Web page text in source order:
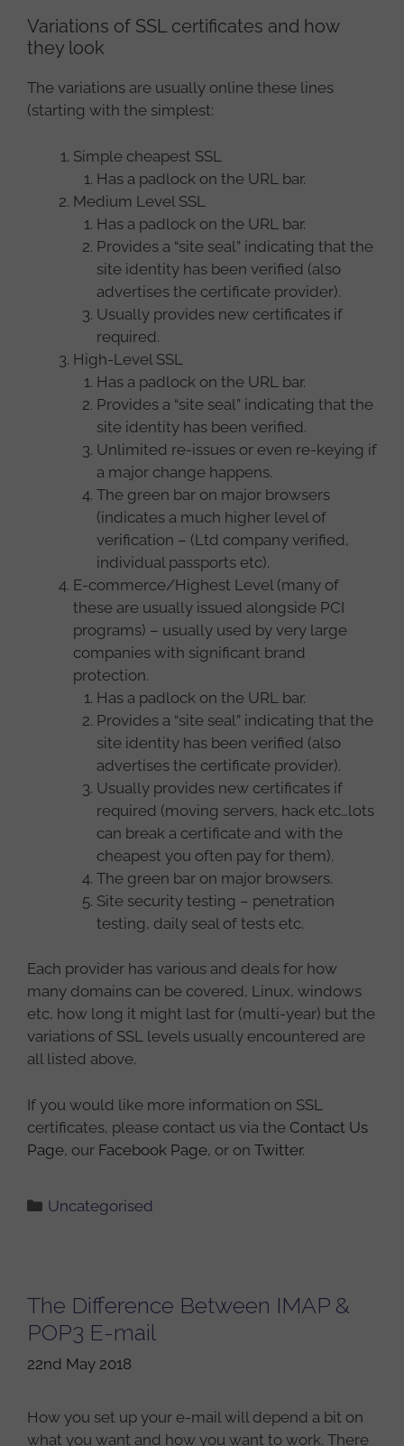
Variations of SSL certificates and how
they look
The variations are usually online these lines
(starting with the simplest:
Simple cheapest SSL
Has a padlock on the URL bar.
Medium Level SSL
Has a padlock on the URL bar.
Provides a “site seal” indicating that the
site identity has been verified (also
advertises the certificate provider).
Usually provides new certificates if
required.
High-Level SSL
Has a padlock on the URL bar.
Provides a “site seal” indicating that the
site identity has been verified.
Unlimited re-issues or even re-keying if
a major change happens.
The green bar on major browsers
(indicates a much higher level of
verification – (Ltd company verified,
individual passports etc).
E-commerce/Highest Level (many of
these are usually issued alongside PCI
programs) – usually used by very large
companies with significant brand
protection.
Has a padlock on the URL bar.
Provides a “site seal” indicating that the
site identity has been verified (also
advertises the certificate provider).
Usually provides new certificates if
required (moving servers, hack etc…lots
can break a certificate and with the
cheapest you often pay for them).
The green bar on major browsers.
Site security testing – penetration
testing, daily seal of tests etc.
Each provider has various and deals for how
many domains can be covered, Linux, windows
etc, how long it might last for (multi-year) but the
variations of SSL levels usually encountered are
all listed above.
If you would like more information on SSL
certificates, please contact us via the Contact Us
Page, our Facebook Page, or on Twitter.
Categories
Uncategorised
The Difference Between IMAP &
POP3 E-mail
22nd May 2018
How you set up your e-mail will depend a bit on
what you want and how you want to work. There